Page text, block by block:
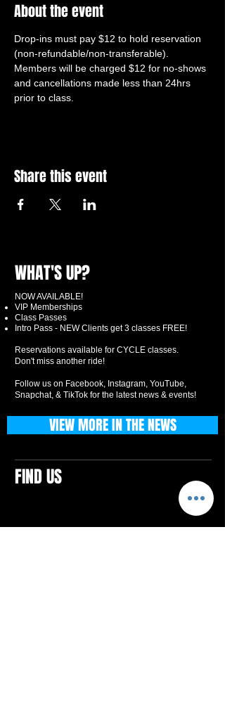
About the event
Drop-ins must pay $12 to hold reservation
(non-refundable/non-transferable).
Members will be charged $12 for no-shows
and cancellations made less than 24hrs
prior to class.
Share this event
WHAT'S UP?
NOW AVAILABLE!
VIP Memberships
Class Passes
Intro Pass - NEW Clients get 3 classes FREE!
Reservations available for CYCLE classes.
Don't miss another ride!
Follow us on Facebook, Instagram, YouTube,
Snapchat, & TikTok for the latest news & events!
FIND US
VIEW MORE IN THE NEWS